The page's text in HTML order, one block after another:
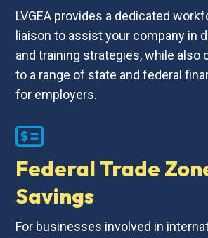
LVGEA provides a dedicated
liaison to assist your company in
and training strategies, while also
to a range of state and federal
for employers.
Federal Trade
Savings
For businesses involved in